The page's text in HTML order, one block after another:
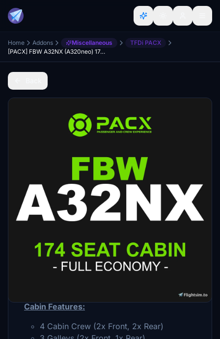
Home Addons Miscellaneous
TFDi PACX
[PACX] FBW A32NX (A320neo) 174 Seat (Full Economy) Cabin Layout
Cabin Features:
4 Cabin Crew (2x Front, 2x Rear)